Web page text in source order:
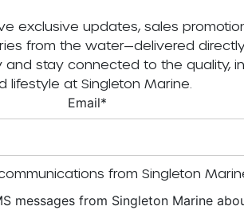
exclusive updates, sales
from the water—delivered
and stay connected to the quality,
lifestyle at Singleton Marine.
Email*
from Singleton
messages from Singleton Marine